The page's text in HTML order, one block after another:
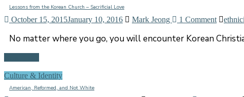
Lessons from the Korean Church – Sacrificial Love
October 15, 2015January 10, 2016 Mark Jeong 1 Comment
No matter where you go, you will encounter Korean
Culture & Identity
American, Reformed, and Not White